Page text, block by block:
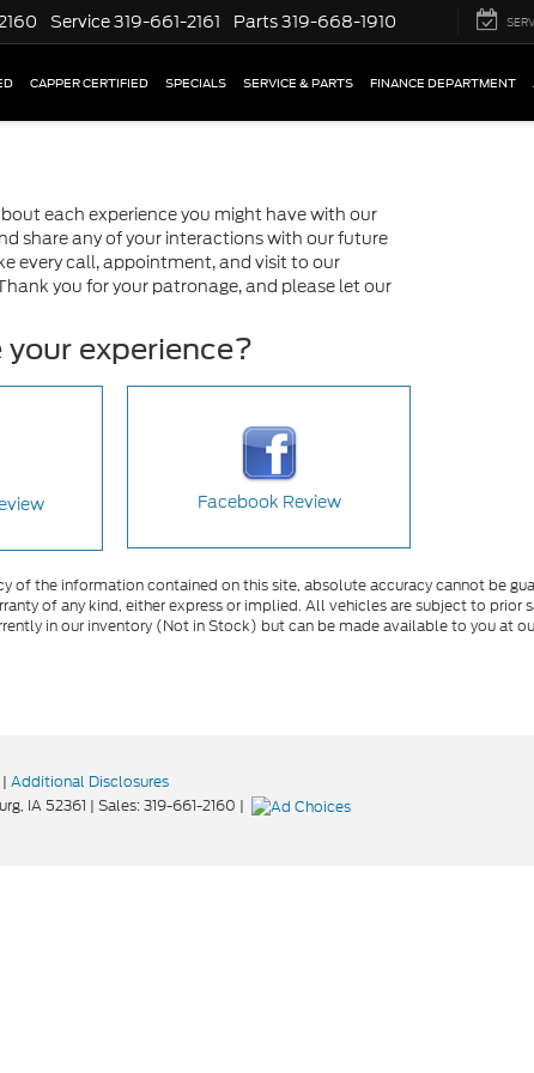
Service319-661-2161 Parts319-668-1910
CAPPER CERTIFIED SPECIALS SERVICE & PARTS FINANCE DEPARTMENT
each experience you might have with our
share any of your interactions with our future
every call, appointment, and visit to our
you for your patronage, and please let our
experience?
Facebook Review
of the information contained on this site, absolute accuracy cannot be
of any kind, either express or implied. All vehicles are subject to
in our inventory (Not in Stock) but can be made available to you at
| Additional Disclosures
IA 52361 | Sales:319-661-2160 |